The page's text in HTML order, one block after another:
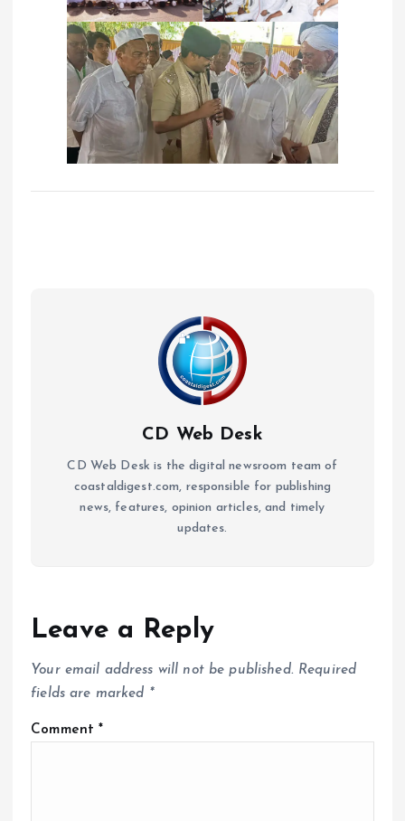
CD Web Desk
CD Web Desk is the digital newsroom team of
coastaldigest.com, responsible for publishing
news, features, opinion articles, and timely
updates.
Leave a Reply
Your email address will not be published. Required
fields are marked *
Comment*